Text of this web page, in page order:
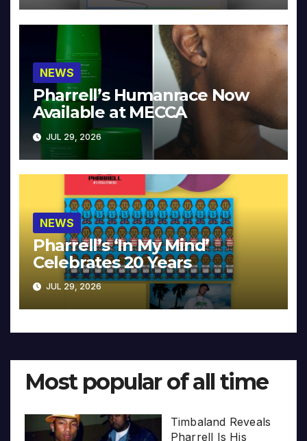
NEWS
Pharrell’s Humanrace Now
Available at MECCA
JUL 29, 2026
NEWS
Pharrell’s ‘In My Mind’
Celebrates 20 Years
JUL 29, 2026
Most popular of all time
Timbaland Reveals
Pharrell Is His